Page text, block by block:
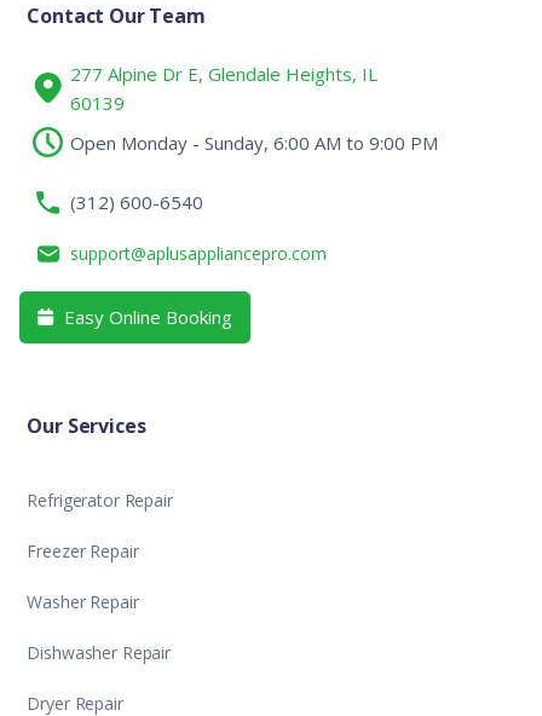
Contact Our Team
277 Alpine Dr E, Glendale Heights, IL
60139
Open Monday - Sunday, 6:00 AM to 9:00 PM
(312) 600-6540
support@aplusappliancepro.com
 Easy Online Booking
Our Services
Refrigerator Repair
Freezer Repair
Washer Repair
Dishwasher Repair
Dryer Repair